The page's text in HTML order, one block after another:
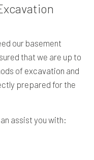
our basement
that we are up to
of excavation and
prepared for the
assist you with: